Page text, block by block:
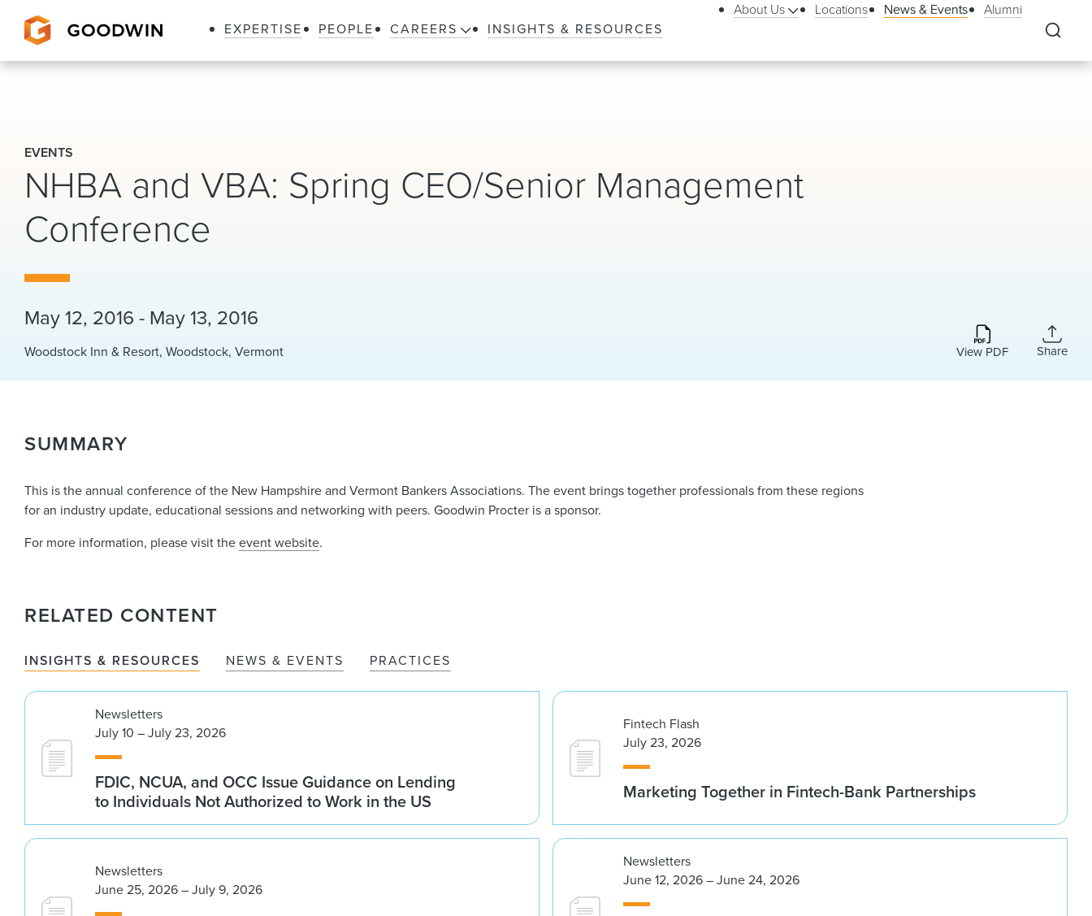
EXPERTISE PEOPLE CAREERS INSIGHTS & RESOURCES
About Us Locations News & Events Alumni
EVENTS
NHBA and VBA: Spring CEO/Senior Management
Conference
May 12, 2016 - May 13, 2016
Woodstock Inn & Resort, Woodstock, Vermont View PDF Share
SUMMARY
This is the annual conference of the New Hampshire and Vermont Bankers Associations. The event brings together professionals from these regions
for an industry update, educational sessions and networking with peers. Goodwin Procter is a sponsor.
For more information, please visit theevent website.
RELATED CONTENT
INSIGHTS & RESOURCES NEWS & EVENTS PRACTICES
Newsletters
July 10 – July 23, 2026
FDIC, NCUA, and OCC Issue Guidance on Lending
to Individuals Not Authorized to Work in the US
Fintech Flash
July 23, 2026
Marketing Together in Fintech-Bank Partnerships
Newsletters
June 25, 2026 – July 9, 2026
Newsletters
June 12, 2026 – June 24, 2026